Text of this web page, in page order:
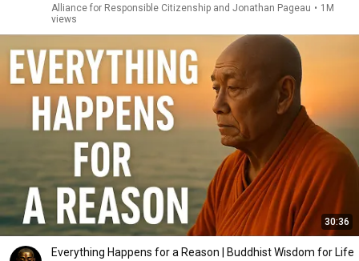
Alliance for Responsible Citizenship and Jonathan Pageau • 1M
views
30:36
Everything Happens for a Reason | Buddhist Wisdom for Life